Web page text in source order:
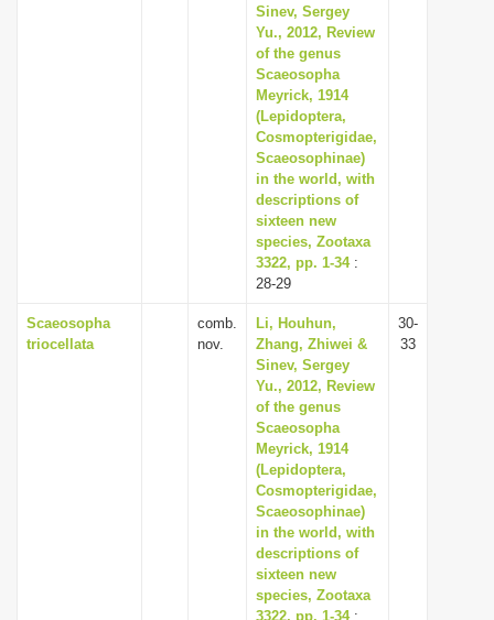
Sinev, Sergey
Yu., 2012, Review
of the genus
Scaeosopha
Meyrick, 1914
(Lepidoptera,
Cosmopterigidae,
Scaeosophinae)
in the world, with
descriptions of
sixteen new
species, Zootaxa
3322, pp. 1-34:
28-29
Scaeosopha
triocellata
comb.
nov.
Li, Houhun,
Zhang, Zhiwei &
Sinev, Sergey
Yu., 2012, Review
of the genus
Scaeosopha
Meyrick, 1914
(Lepidoptera,
Cosmopterigidae,
Scaeosophinae)
in the world, with
descriptions of
sixteen new
species, Zootaxa
3322, pp. 1-34:
30-
33